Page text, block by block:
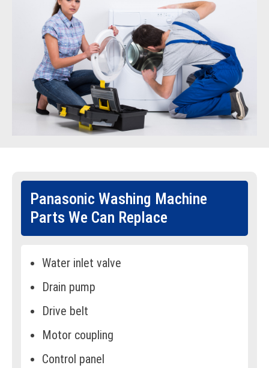
Panasonic Washing Machine
Parts We Can Replace
Water inlet valve
Drain pump
Drive belt
Motor coupling
Control panel